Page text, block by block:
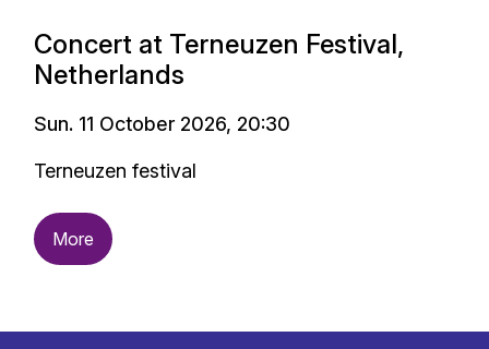
Concert at Terneuzen Festival,
Netherlands
Sun. 11 October 2026, 20:30
Terneuzen festival
More